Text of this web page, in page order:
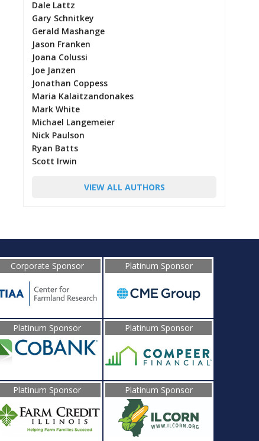
Dale Lattz
Gary Schnitkey
Gerald Mashange
Jason Franken
Joana Colussi
Joe Janzen
Jonathan Coppess
Maria Kalaitzandonakes
Mark White
Michael Langemeier
Nick Paulson
Ryan Batts
Scott Irwin
VIEW ALL AUTHORS
Corporate Sponsor Platinum Sponsor
Platinum Sponsor Platinum Sponsor
Platinum Sponsor Platinum Sponsor